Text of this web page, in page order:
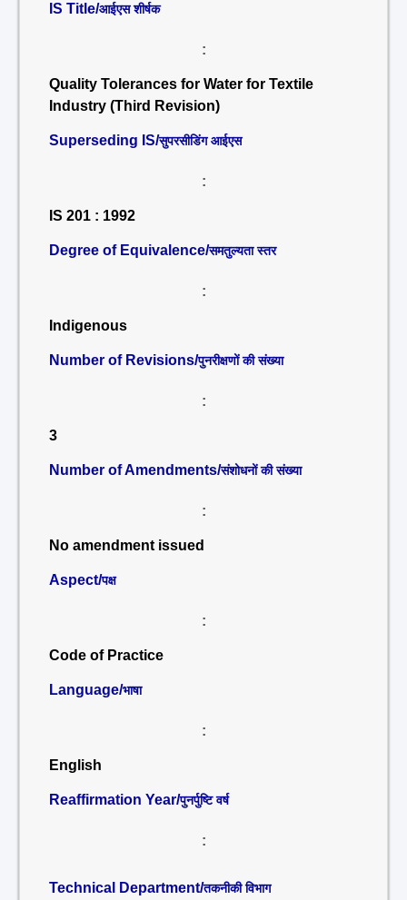
IS Title/आईएस शीर्षक
:
Quality Tolerances for Water for Textile
Industry (Third Revision)
Superseding IS/सुपरसीडिंग आईएस
:
IS 201 : 1992
Degree of Equivalence/समतुल्यता स्तर
:
Indigenous
Number of Revisions/पुनरीक्षणों की संख्या
:
3
Number of Amendments/संशोधनों की संख्या
:
No amendment issued
Aspect/पक्ष
:
Code of Practice
Language/भाषा
:
English
Reaffirmation Year/पुनर्पुष्टि वर्ष
:
Technical Department/तकनीकी विभाग